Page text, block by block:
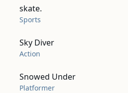
skate.
Sports
Sky Diver
Action
Snowed Under
Platformer